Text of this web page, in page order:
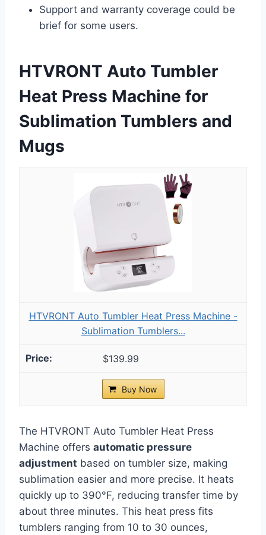
Support and warranty coverage could be
brief for some users.
HTVRONT Auto Tumbler
Heat Press Machine for
Sublimation Tumblers and
Mugs
HTVRONT Auto Tumbler Heat Press Machine -
Sublimation Tumblers...
$139.99
Buy Now
The HTVRONT Auto Tumbler Heat Press
Machine offers automatic pressure
adjustment based on tumbler size, making
sublimation easier and more precise. It heats
quickly up to 390°F, reducing transfer time by
about three minutes. This heat press fits
tumblers ranging from 10 to 30 ounces,